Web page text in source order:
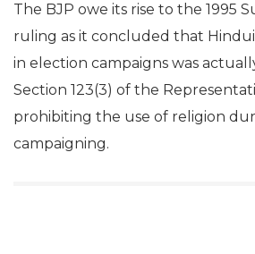
The BJP owe its rise to the 1995
ruling as it concluded that
in election campaigns was
Section 123(3) of the
prohibiting the use of religion
campaigning.